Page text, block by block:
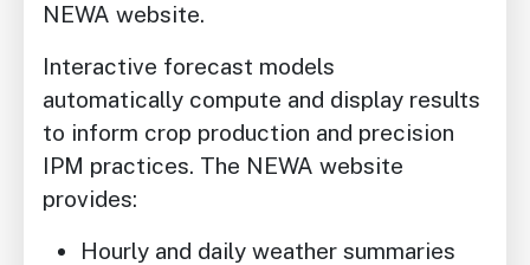
NEWA website.
Interactive forecast models
automatically compute and display results
to inform crop production and precision
IPM practices. The NEWA website
provides:
Hourly and daily weather summaries